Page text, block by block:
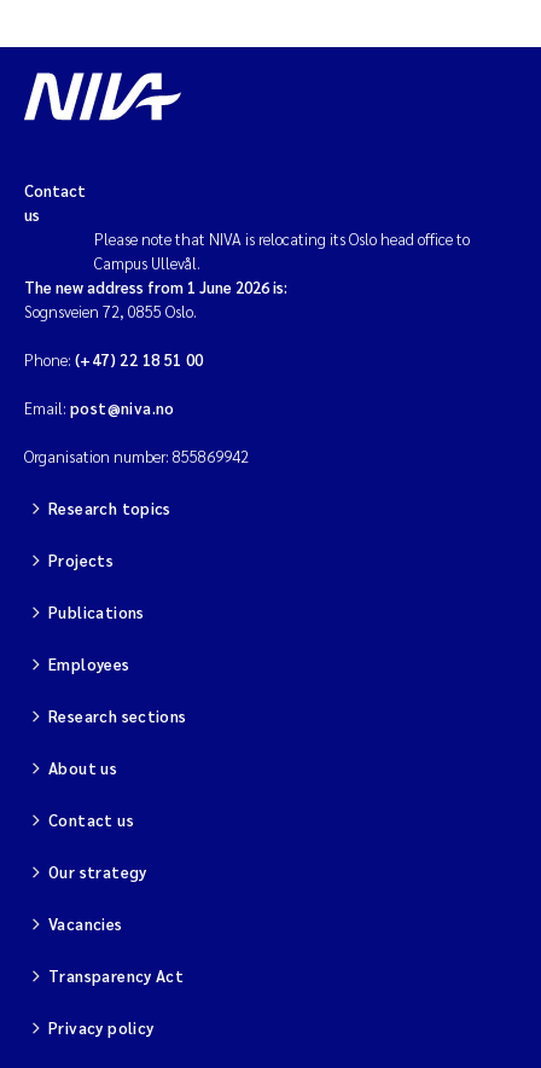
Contact
us
Please note that NIVA is relocating its Oslo head office to
Campus Ullevål.
The new address from 1 June 2026 is:
Sognsveien 72, 0855 Oslo.
Phone: (+47) 22 18 51 00
Email: post@niva.no
Organisation number: 855869942
Research topics
Projects
Publications
Employees
Research sections
About us
Contact us
Our strategy
Vacancies
Transparency Act
Privacy policy